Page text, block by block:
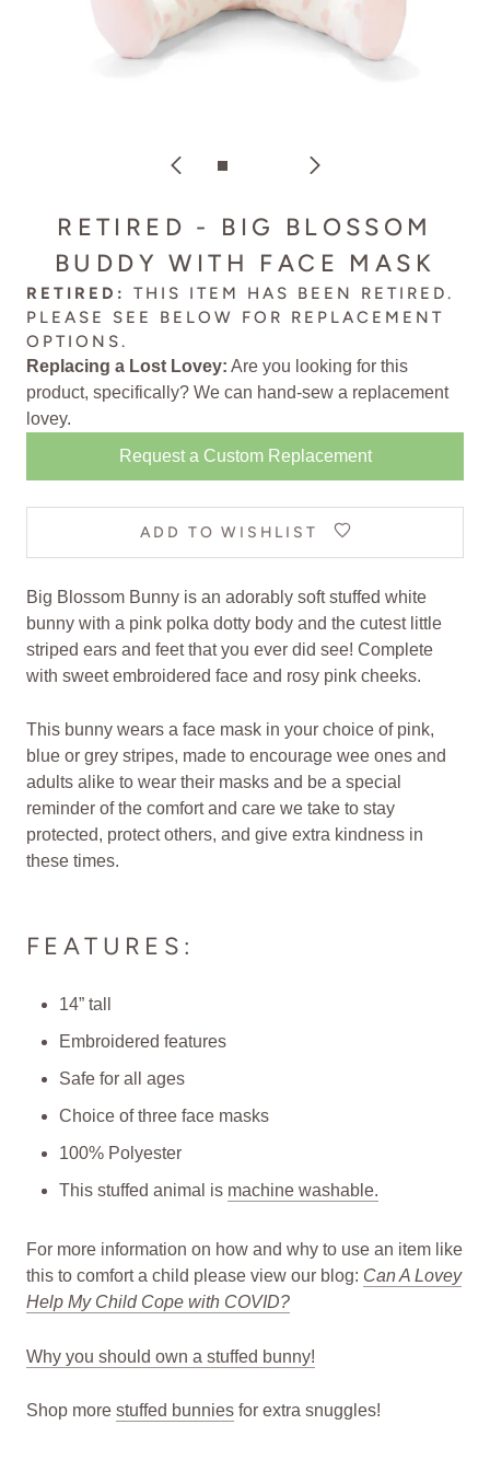
RETIRED - BIG BLOSSOM
BUDDY WITH FACE MASK
RETIRED:
THIS ITEM HAS BEEN RETIRED.
PLEASE SEE BELOW FOR REPLACEMENT
OPTIONS.
Replacing a Lost Lovey: Are you looking for this
product, specifically? We can hand-sew a replacement
lovey.
Request a Custom Replacement
ADD TO WISHLIST
Big Blossom Bunny is an adorably soft stuffed white
bunny with a pink polka dotty body and the cutest little
striped ears and feet that you ever did see! Complete
with sweet embroidered face and rosy pink cheeks.
This bunny wears a face mask in your choice of pink,
blue or grey stripes, made to encourage wee ones and
adults alike to wear their masks and be a special
reminder of the comfort and care we take to stay
protected, protect others, and give extra kindness in
these times.
FEATURES:
14” tall
Embroidered features
Safe for all ages
Choice of three face masks
100% Polyester
This stuffed animal is machine washable.
For more information on how and why to use an item like
this to comfort a child please view our blog: Can A Lovey
Help My Child Cope with COVID?
Why you should own a stuffed bunny!
Shop more stuffed bunnies for extra snuggles!